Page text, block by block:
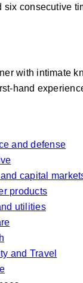
six consecutive
with intimate
hand
and defense
capital
products
utilities
and Travel